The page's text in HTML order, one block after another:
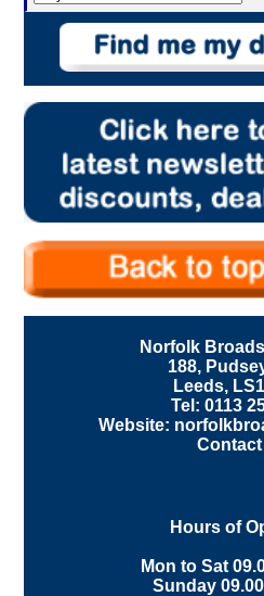
Norfolk
188,
Leeds,
Tel: 0113
Website:
Contact
Hours of
Mon to Sat
Sunday